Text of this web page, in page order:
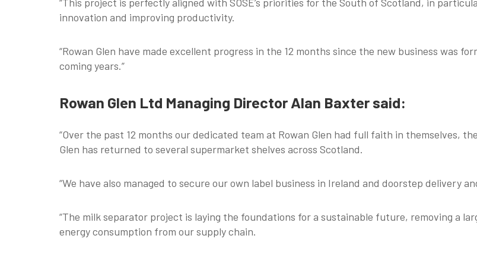
innovation and improving productivity.
“Rowan Glen have made excellent progress in the 12 months since the new business was
coming years.”
Rowan Glen Ltd Managing Director Alan Baxter said:
“Over the past 12 months our dedicated team at Rowan Glen had full faith in themselves,
Glen has returned to several supermarket shelves across Scotland.
“We have also managed to secure our own label business in Ireland and doorstep delivery
“The milk separator project is laying the foundations for a sustainable future, removing a
energy consumption from our supply chain.